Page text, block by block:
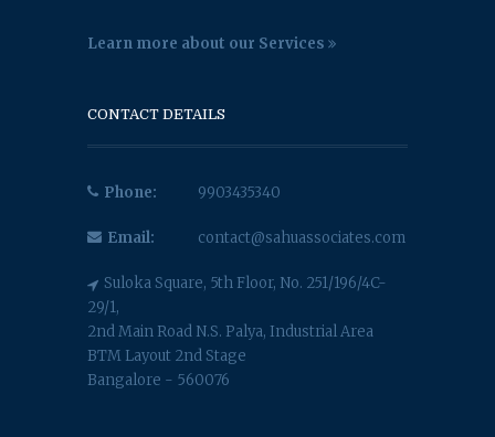
Learn more about our Services
CONTACT DETAILS
Phone: 9903435340
Email: contact@sahuassociates.com
Suloka Square, 5th Floor, No. 251/196/4C-
29/1,
2nd Main Road N.S. Palya, Industrial Area
BTM Layout 2nd Stage
Bangalore - 560076